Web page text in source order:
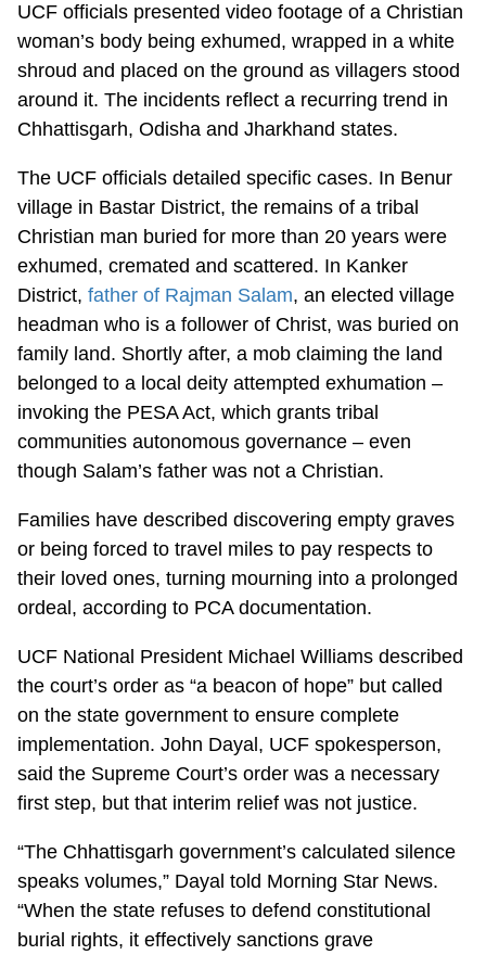
UCF officials presented video footage of a Christian
woman’s body being exhumed, wrapped in a white
shroud and placed on the ground as villagers stood
around it. The incidents reflect a recurring trend in
Chhattisgarh, Odisha and Jharkhand states.
The UCF officials detailed specific cases. In Benur
village in Bastar District, the remains of a tribal
Christian man buried for more than 20 years were
exhumed, cremated and scattered. In Kanker
District,father of Rajman Salam, an elected village
headman who is a follower of Christ, was buried on
family land. Shortly after, a mob claiming the land
belonged to a local deity attempted exhumation –
invoking the PESA Act, which grants tribal
communities autonomous governance – even
though Salam’s father was not a Christian.
Families have described discovering empty graves
or being forced to travel miles to pay respects to
their loved ones, turning mourning into a prolonged
ordeal, according to PCA documentation.
UCF National President Michael Williams described
the court’s order as “a beacon of hope” but called
on the state government to ensure complete
implementation. John Dayal, UCF spokesperson,
said the Supreme Court’s order was a necessary
first step, but that interim relief was not justice.
“The Chhattisgarh government’s calculated silence
speaks volumes,” Dayal told Morning Star News.
“When the state refuses to defend constitutional
burial rights, it effectively sanctions grave